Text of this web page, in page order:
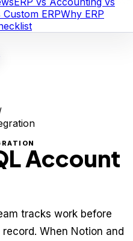
ERPWhy ERP
Account
tracks work before
When Notion and